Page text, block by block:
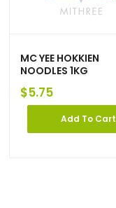
MC YEE HOKKIEN
NOODLES 1KG
$5.75
Add To Cart